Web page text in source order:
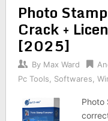
Photo
Crack +
[2025]
By Max Ward
Pc Tools
Softwares
Photo